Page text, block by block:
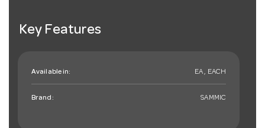
Key Features
Available in: EA , EACH
Brand: SAMMIC